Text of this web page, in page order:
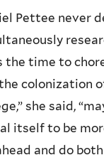
Pettee never
the time to
colonization
she said,
itself to be
and do